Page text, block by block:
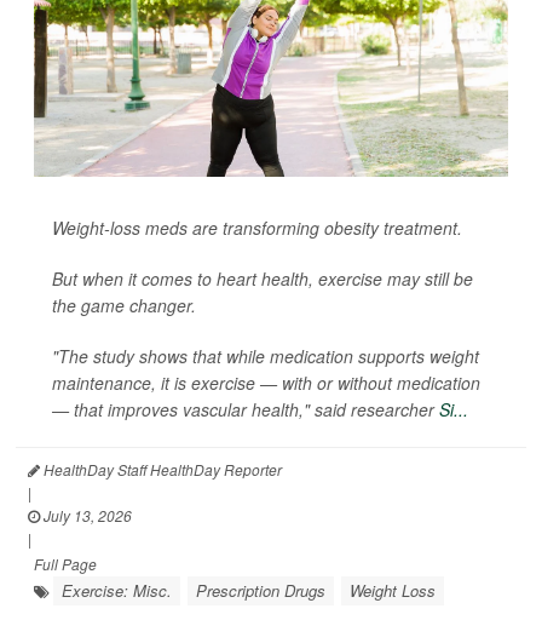
Weight-loss meds are transforming obesity treatment.
But when it comes to heart health, exercise may still be
the game changer.
"The study shows that while medication supports weight
maintenance, it is exercise — with or without medication
— that improves vascular health," said researcherSi...
HealthDay Staff HealthDay Reporter
|
July 13, 2026
|
Full Page
Exercise: Misc. Prescription Drugs Weight Loss